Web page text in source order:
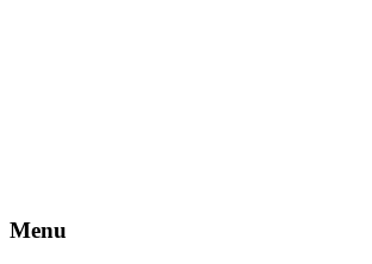
Menu